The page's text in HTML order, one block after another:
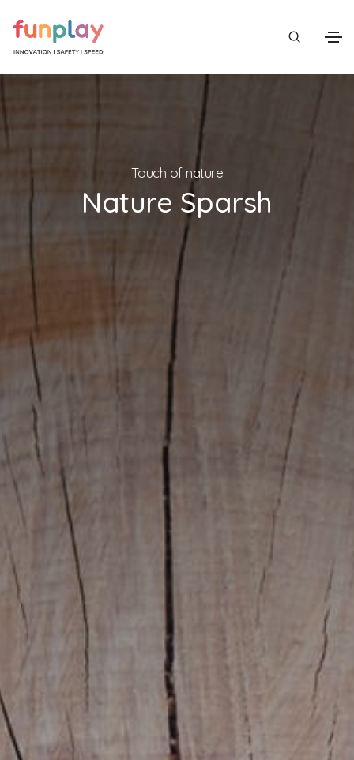
Touch of nature
Nature Sparsh